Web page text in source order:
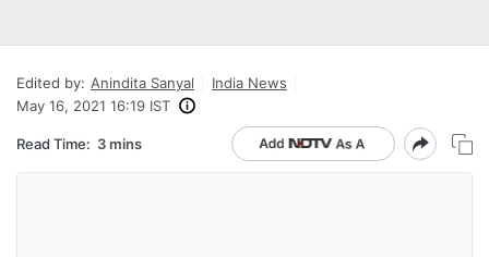
Edited by: Anindita Sanyal
India News
May 16, 2021 16:19 IST
Read Time: 3 mins